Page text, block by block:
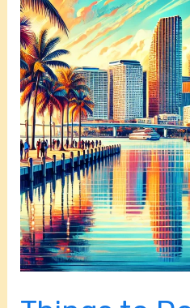
Do
in
Miami:
Exploring
the
Top
5
Cities
and
Towns
in
Miami-
Dade